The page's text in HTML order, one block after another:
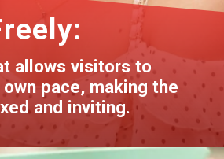
allows visitors to
pace, making the
and inviting.